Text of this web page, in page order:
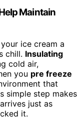
Maintain
ice cream a
chill. Insulating
cold air,
you pre freeze
that
simple step makes
just as
it.